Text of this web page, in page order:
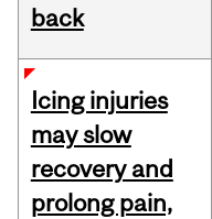
back
Icing injuries
may slow
recovery and
prolong pain,